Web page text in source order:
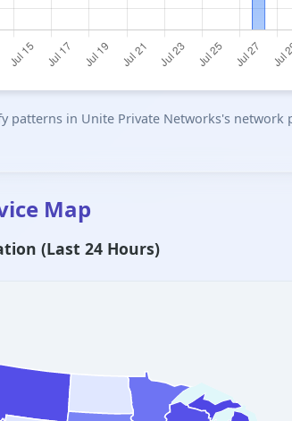
patterns in Unite Private Networks's network
Map
(Last 24 Hours)